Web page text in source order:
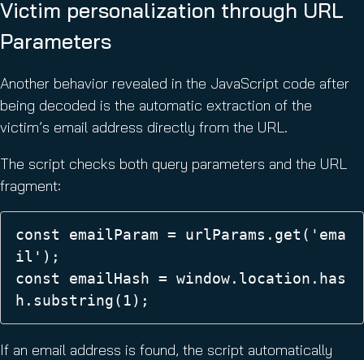
Victim personalization through URL
Parameters
Another behavior revealed in the JavaScript code after
being decoded is the automatic extraction of the
victim’s email address directly from the URL.
The script checks both query parameters and the URL
fragment:
const emailParam = urlParams.get('ema
il');
const emailHash = window.location.has
h.substring(1);
If an email address is found, the script automatically